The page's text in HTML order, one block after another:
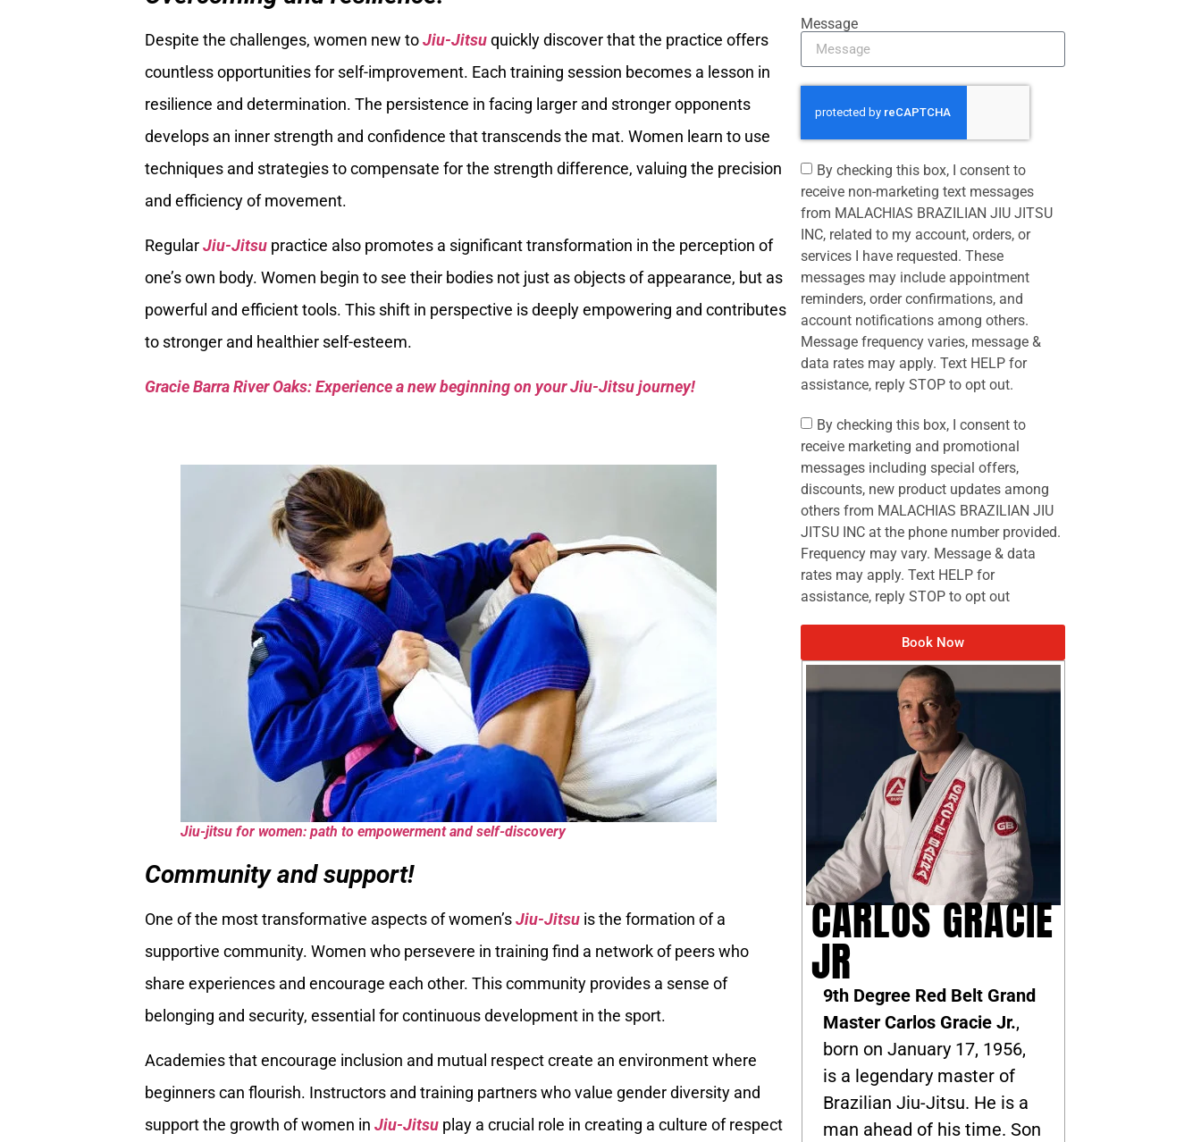
Despite the challenges, women new toJiu-Jitsuquickly discover that the practice offers
countless opportunities for self-improvement. Each training session becomes a lesson in
resilience and determination. The persistence in facing larger and stronger opponents
develops an inner strength and confidence that transcends the mat. Women learn to use
techniques and strategies to compensate for the strength difference, valuing the precision
and efficiency of movement.
RegularJiu-Jitsu practice also promotes a significant transformation in the perception of
one’s own body. Women begin to see their bodies not just as objects of appearance, but as
powerful and efficient tools. This shift in perspective is deeply empowering and contributes
to stronger and healthier self-esteem.
Gracie Barra River Oaks: Experience a new beginning on your Jiu-Jitsu journey!
Jiu-jitsu for women: path to empowerment and self-discovery
Community and support!
One of the most transformative aspects of women’sJiu-Jitsu is the formation of a
supportive community. Women who persevere in training find a network of peers who
share experiences and encourage each other. This community provides a sense of
belonging and security, essential for continuous development in the sport.
Academies that encourage inclusion and mutual respect create an environment where
beginners can flourish. Instructors and training partners who value gender diversity and
support the growth of women in Jiu-Jitsu play a crucial role in creating a culture of respect
Message
By checking this box, I consent to
receive non-marketing text messages
from MALACHIAS BRAZILIAN JIU JITSU
INC, related to my account, orders, or
services I have requested. These
messages may include appointment
reminders, order confirmations, and
account notifications among others.
Message frequency varies, message &
data rates may apply. Text HELP for
assistance, reply STOP to opt out.
By checking this box, I consent to
receive marketing and promotional
messages including special offers,
discounts, new product updates among
others from MALACHIAS BRAZILIAN JIU
JITSU INC at the phone number provided.
Frequency may vary. Message & data
rates may apply. Text HELP for
assistance, reply STOP to opt out
Book Now
CARLOS GRACIE
JR
9th Degree Red Belt Grand
Master Carlos Gracie Jr.,
born on January 17, 1956,
is a legendary master of
Brazilian Jiu-Jitsu. He is a
man ahead of his time. Son